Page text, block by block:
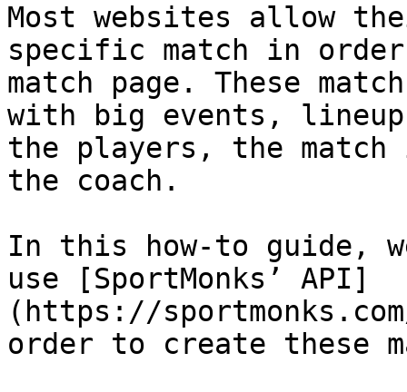
Most websites allow
specific match in
match page. These
with big events,
the players, the match
the coach.
In this how-to guide,
use [SportMonks’ API]
(https://
order to create these